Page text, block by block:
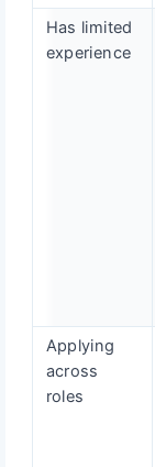
Has limited
experience
Applying
across
roles